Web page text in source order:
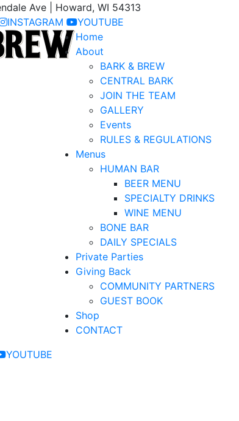
Ave | Howard, WI 54313
INSTAGRAM
YOUTUBE
Home
About
BARK & BREW
CENTRAL BARK
JOIN THE TEAM
GALLERY
Events
RULES & REGULATIONS
Menus
HUMAN BAR
BEER MENU
SPECIALTY DRINKS
WINE MENU
BONE BAR
DAILY SPECIALS
Private Parties
Giving Back
COMMUNITY PARTNERS
GUEST BOOK
Shop
CONTACT
YOUTUBE